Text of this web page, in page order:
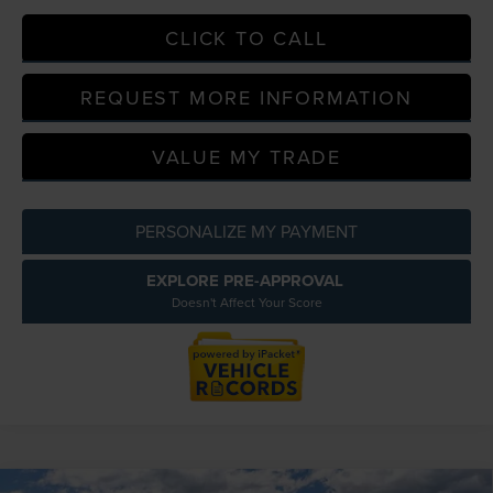
CLICK TO CALL
REQUEST MORE INFORMATION
VALUE MY TRADE
PERSONALIZE MY PAYMENT
EXPLORE PRE-APPROVAL
Doesn't Affect Your Score